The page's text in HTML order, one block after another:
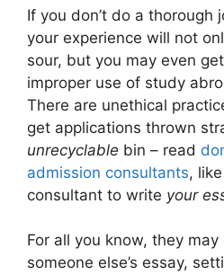
If you don’t do a thorough
your experience will not
sour, but you may even
improper use of study
There are unethical
get applications thrown
unrecyclable bin – read
admission consultants,
consultant to write your
For all you know, they
someone else’s essay,